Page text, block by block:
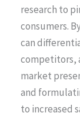
research to
consumers.
can
competitors,
market
and
to increased